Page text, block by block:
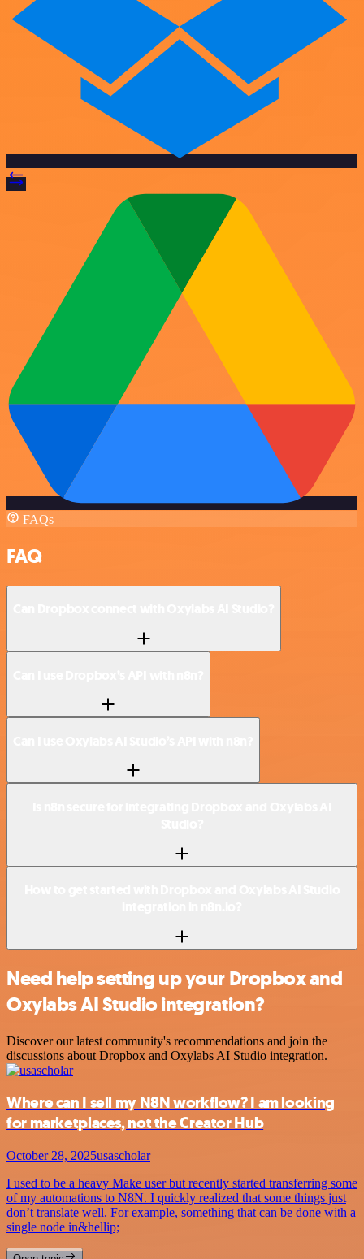
FAQs
FAQ
Need help setting up your Dropbox and
Oxylabs AI Studio integration?
Discover our latest community's recommendations and join the
discussions about Dropbox and Oxylabs AI Studio integration.
Where can I sell my N8N workflow? I am looking
for marketplaces, not the Creator Hub
October 28, 2025usascholar
I used to be a heavy Make user but recently started transferring some
of my automations to N8N. I quickly realized that some things just
don’t translate well. For example, something that can be done with a
single node in&hellip;